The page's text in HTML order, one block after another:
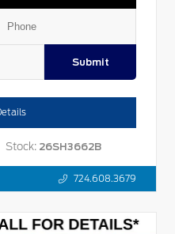
Submit
Stock: 26SH3662B
724.608.3679